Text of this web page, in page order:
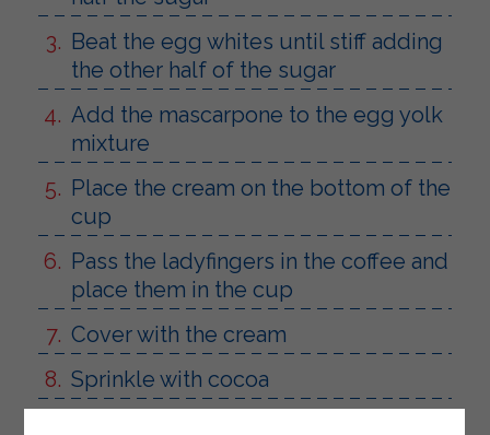
Beat the egg whites until stiff adding
the other half of the sugar
Add the mascarpone to the egg yolk
mixture
Place the cream on the bottom of the
cup
Pass the ladyfingers in the coffee and
place them in the cup
Cover with the cream
Sprinkle with cocoa